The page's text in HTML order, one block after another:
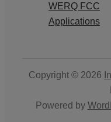
WERQ FCC
Applications
Copyright © 2026
Powered by